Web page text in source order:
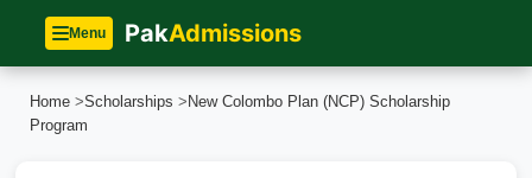
Menu PakAdmissions
Home >Scholarships > New Colombo Plan (NCP) Scholarship
Program